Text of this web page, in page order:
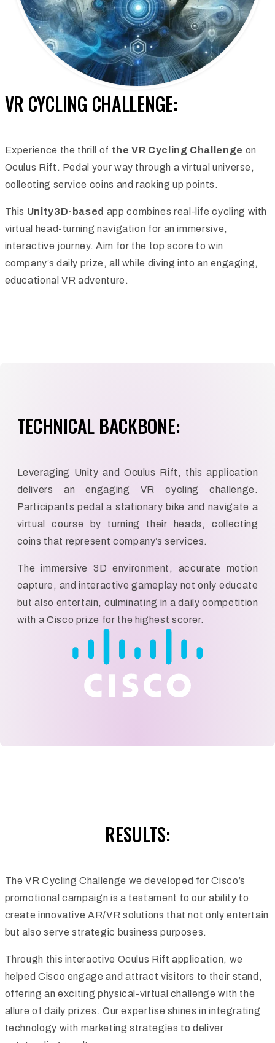
VR CYCLING CHALLENGE:
Experience the thrill of the VR Cycling Challenge on
Oculus Rift. Pedal your way through a virtual universe,
collecting service coins and racking up points.
This Unity3D-based app combines real-life cycling with
virtual head-turning navigation for an immersive,
interactive journey. Aim for the top score to win
company’s daily prize, all while diving into an engaging,
educational VR adventure.
TECHNICAL BACKBONE:
Leveraging Unity and Oculus Rift, this application
delivers an engaging VR cycling challenge.
Participants pedal a stationary bike and navigate a
virtual course by turning their heads, collecting
coins that represent company’s services.
The immersive 3D environment, accurate motion
capture, and interactive gameplay not only educate
but also entertain, culminating in a daily competition
with a Cisco prize for the highest scorer.
RESULTS:
The VR Cycling Challenge we developed for Cisco’s
promotional campaign is a testament to our ability to
create innovative AR/VR solutions that not only entertain
but also serve strategic business purposes.
Through this interactive Oculus Rift application, we
helped Cisco engage and attract visitors to their stand,
offering an exciting physical-virtual challenge with the
allure of daily prizes. Our expertise shines in integrating
technology with marketing strategies to deliver